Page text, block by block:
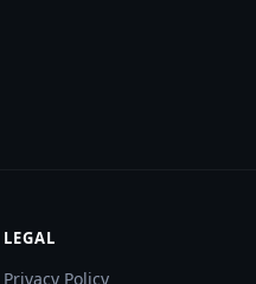
LEGAL
Privacy Policy